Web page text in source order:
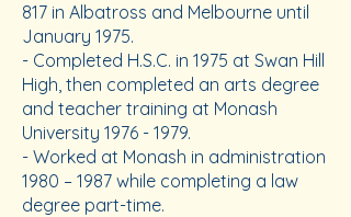
817 in Albatross and Melbourne until
January 1975.
- Completed H.S.C. in 1975 at Swan Hill
High, then completed an arts degree
and teacher training at Monash
University 1976 - 1979.
- Worked at Monash in administration
1980 – 1987 while completing a law
degree part-time.